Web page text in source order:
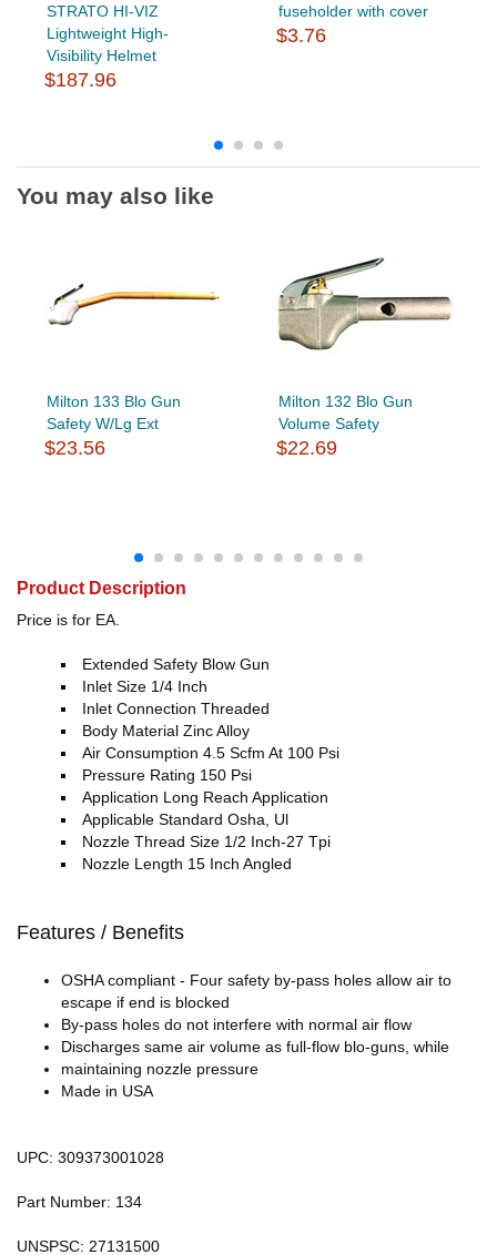
STRATO HI-VIZ
Lightweight High-
Visibility Helmet
$187.96
fuseholder with cover
$3.76
You may also like
Milton 133 Blo Gun
Safety W/Lg Ext
$23.56
Milton 132 Blo Gun
Volume Safety
$22.69
Product Description
Price is for EA.
Extended Safety Blow Gun
Inlet Size 1/4 Inch
Inlet Connection Threaded
Body Material Zinc Alloy
Air Consumption 4.5 Scfm At 100 Psi
Pressure Rating 150 Psi
Application Long Reach Application
Applicable Standard Osha, Ul
Nozzle Thread Size 1/2 Inch-27 Tpi
Nozzle Length 15 Inch Angled
Features / Benefits
OSHA compliant - Four safety by-pass holes allow air to
escape if end is blocked
By-pass holes do not interfere with normal air flow
Discharges same air volume as full-flow blo-guns, while
maintaining nozzle pressure
Made in USA
UPC: 309373001028
Part Number: 134
UNSPSC: 27131500